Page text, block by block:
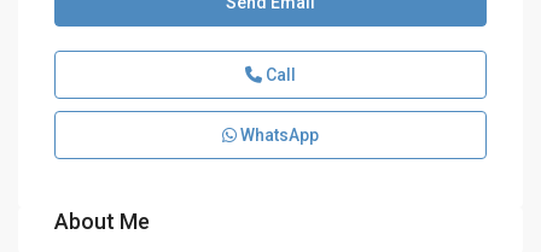
Call
WhatsApp
About Me